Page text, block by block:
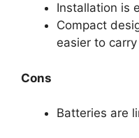
Installation is
Compact
easier to carry
Cons
Batteries are